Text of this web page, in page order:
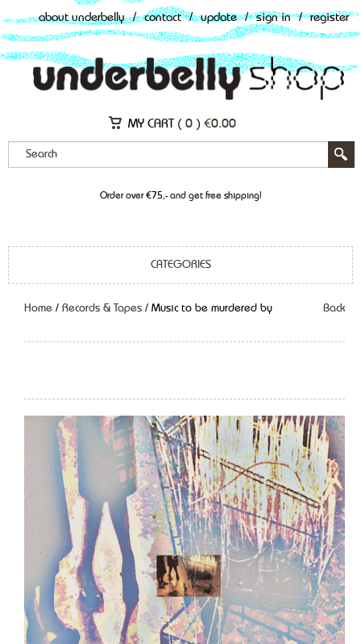
about underbelly / contact / update / sign in / register
MY CART ( 0 ) €0.00
Order over €75,- and get free shipping!
CATEGORIES
Home / Records & Tapes / Music to be murdered by Back